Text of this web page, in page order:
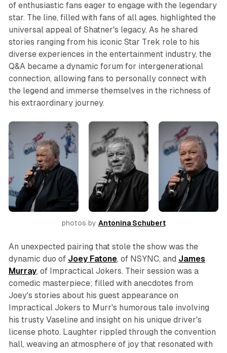
of enthusiastic fans eager to engage with the legendary
star. The line, filled with fans of all ages, highlighted the
universal appeal of Shatner's legacy. As he shared
stories ranging from his iconic Star Trek role to his
diverse experiences in the entertainment industry, the
Q&A became a dynamic forum for intergenerational
connection, allowing fans to personally connect with
the legend and immerse themselves in the richness of
his extraordinary journey.
photos by Antonina Schubert
An unexpected pairing that stole the show was the
dynamic duo of Joey Fatone, of NSYNC, and James
Murray, of Impractical Jokers. Their session was a
comedic masterpiece; filled with anecdotes from
Joey's stories about his guest appearance on
Impractical Jokers to Murr's humorous tale involving
his trusty Vaseline and insight on his unique driver's
license photo. Laughter rippled through the convention
hall, weaving an atmosphere of joy that resonated with